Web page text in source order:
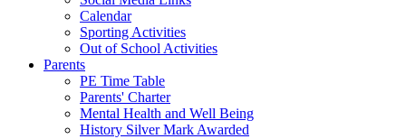
Calendar
Sporting Activities
Out of School Activities
Parents
PE Time Table
Parents' Charter
Mental Health and Well Being
History Silver Mark Awarded